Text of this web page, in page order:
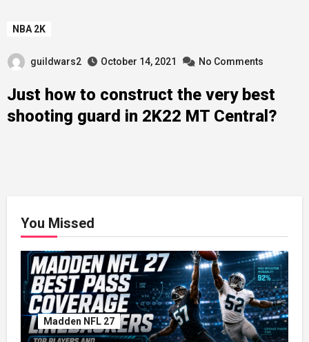
NBA 2K
guildwars2 October 14, 2021 No Comments
Just how to construct the very best
shooting guard in 2K22 MT Central?
You Missed
Madden NFL 27